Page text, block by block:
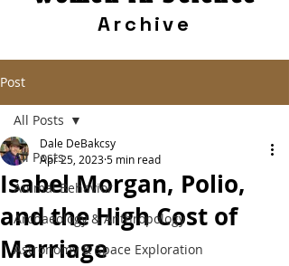
Archive
Post
All Posts
Animal Behavior
Archaeology & Anthropology
Astronomy & Space Exploration
All Posts
Isabel Morgan, Polio,
and the High Cost of
Marriage
Dale DeBakcsy
Apr 25, 20235 min read